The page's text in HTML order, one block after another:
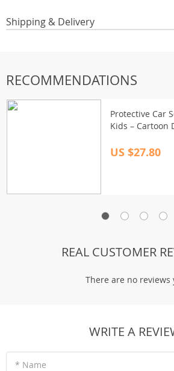
Shipping & Delivery
RECOMMENDATIONS
Protective Car
Kids – Cartoon
US $27.80
REAL CUSTOMER
There are no reviews
WRITE A
* Name